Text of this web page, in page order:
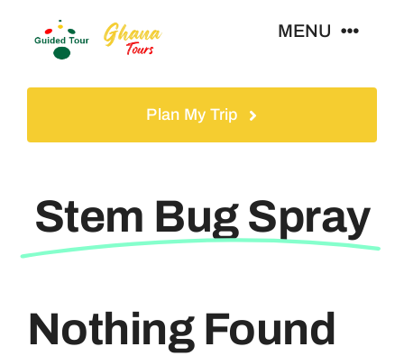
MENU
Gallery
Travel Visa
Plan My Trip
Stem Bug Spray
Nothing Found